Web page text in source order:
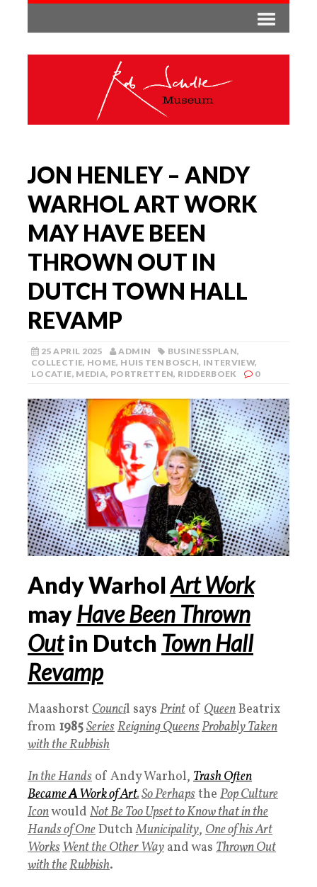
JON HENLEY – ANDY
WARHOL ART WORK
MAY HAVE BEEN
THROWN OUT IN
DUTCH TOWN HALL
REVAMP
25 APRIL 2025 ADMIN BUSINESSPLAN,
COLLECTIE, HOME, HUIS TEN BOSCH, INTERVIEW,
LOCATIE, MEDIA, PORTRETTEN, RIDDERBOEK 0
Andy WarholArt Work
mayHave Been Thrown
Outin Dutch Town Hall
Revamp
Maashorst Council says Print of QueenBeatrix
from 1985SeriesReigning QueensProbablyTaken
with the Rubbish
In the Hands of Andy Warhol, TrashOften
BecameAWork of Art.So Perhapsthe Pop Culture
Iconwould Not Be Too Upset to Know that in the
Hands of OneDutchMunicipality, One of hisArt
WorksWent the Other Way and was Thrown Out
with theRubbish.